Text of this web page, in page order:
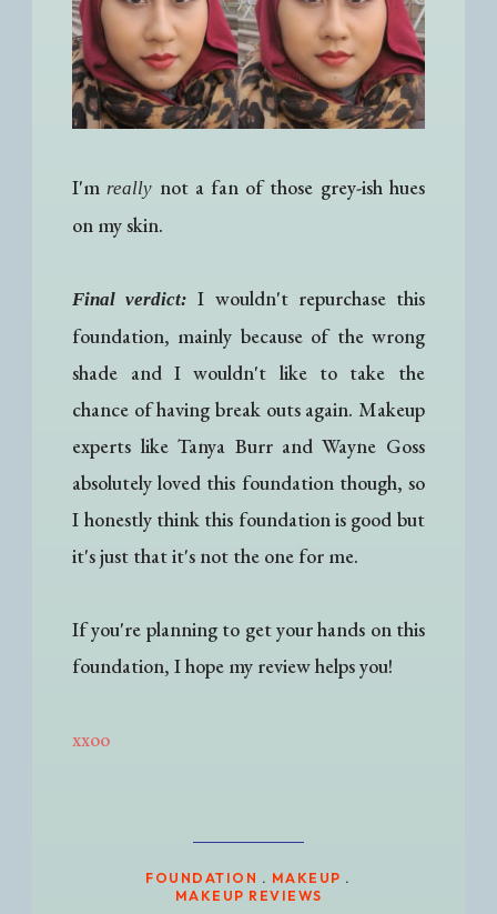
I'mreally not a fan of those grey-ish hues
on my skin.
Final verdict: I wouldn't repurchase this
foundation, mainly because of the wrong
shade and I wouldn't like to take the
chance of having break outs again. Makeup
experts like Tanya Burr and Wayne Goss
absolutely loved this foundation though, so
I honestly think this foundation is good but
it's just that it's not the one for me.
If you're planning to get your hands on this
foundation, I hope my review helps you!
xxoo
FOUNDATION . MAKEUP .
MAKEUP REVIEWS